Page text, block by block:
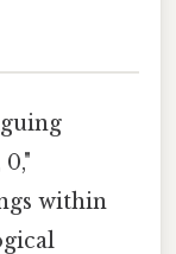
within